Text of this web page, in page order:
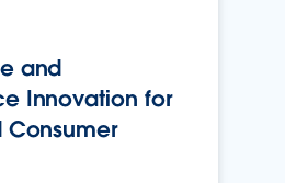
and
Innovation for
Consumer